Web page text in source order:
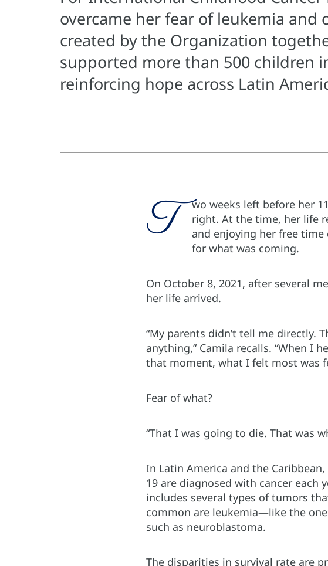
overcame her fear of leukemia and
created by the Organization
supported more than 500 children
reinforcing hope across Latin
T
wo weeks left before her
right. At the time, her life
and enjoying her free
for what was coming.
On October 8, 2021, after several
her life arrived.
“My parents didn’t tell me directly.
anything,” Camila recalls. “When I
that moment, what I felt most was
Fear of what?
“That I was going to die. That was
In Latin America and the
19 are diagnosed with cancer each
includes several types of tumors
common are leukemia—like the
such as neuroblastoma.
The disparities in survival rate are